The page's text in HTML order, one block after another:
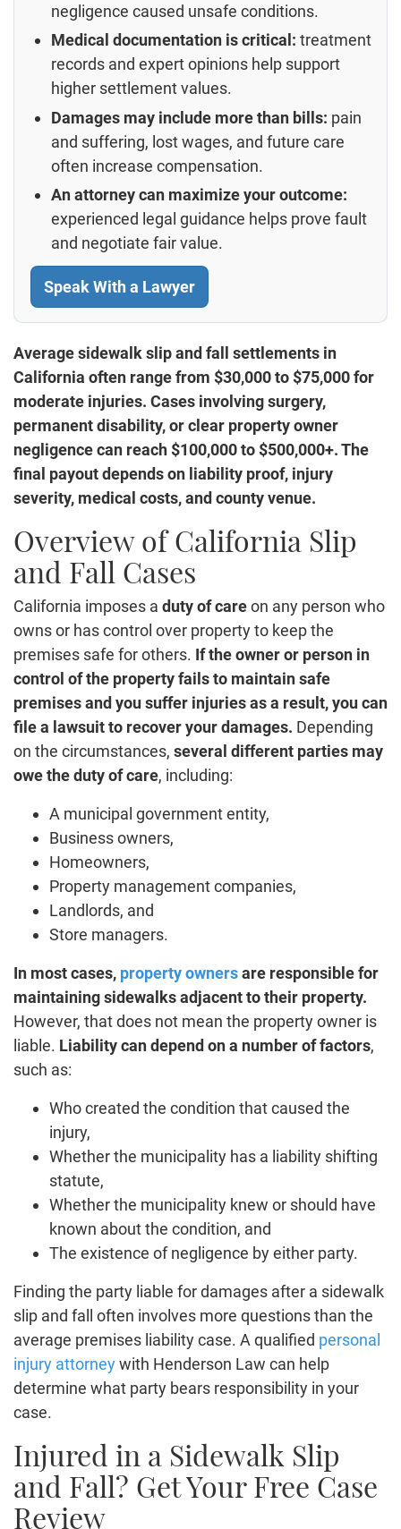
negligence caused unsafe conditions.
Medical documentation is critical: treatment
records and expert opinions help support
higher settlement values.
Damages may include more than bills: pain
and suffering, lost wages, and future care
often increase compensation.
An attorney can maximize your outcome:
experienced legal guidance helps prove fault
and negotiate fair value.
Speak With a Lawyer
Average sidewalk slip and fall settlements in
California often range from $30,000 to $75,000 for
moderate injuries. Cases involving surgery,
permanent disability, or clear property owner
negligence can reach $100,000 to $500,000+. The
final payout depends on liability proof, injury
severity, medical costs, and county venue.
Overview of California Slip
and Fall Cases
California imposes a duty of careon any person who
owns or has control over property to keep the
premises safe for others. If the owner or person in
control of the property fails to maintain safe
premises and you suffer injuries as a result, you can
file a lawsuit to recover your damages. Depending
on the circumstances, several different parties may
owe the duty of care, including:
A municipal government entity,
Business owners,
Homeowners,
Property management companies,
Landlords, and
Store managers.
In most cases, property ownersare responsible for
maintaining sidewalks adjacent to their property.
However, that does not mean the property owner is
liable. Liability can depend on a number of factors,
such as:
Who created the condition that caused the
injury,
Whether the municipality has a liability shifting
statute,
Whether the municipality knew or should have
known about the condition, and
The existence of negligence by either party.
Finding the party liable for damages after a sidewalk
slip and fall often involves more questions than the
average premises liability case. A qualified personal
injury attorneywith Henderson Law can help
determine what party bears responsibility in your
case.
Injured in a Sidewalk Slip
and Fall? Get Your Free Case
Review